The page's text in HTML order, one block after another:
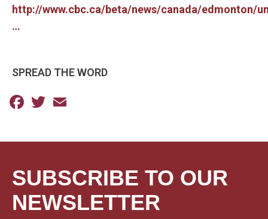
http://www.cbc.ca/beta/news/canada/edmonton/
…
SPREAD THE WORD
Facebook
Twitter
SUBSCRIBE TO OUR
NEWSLETTER